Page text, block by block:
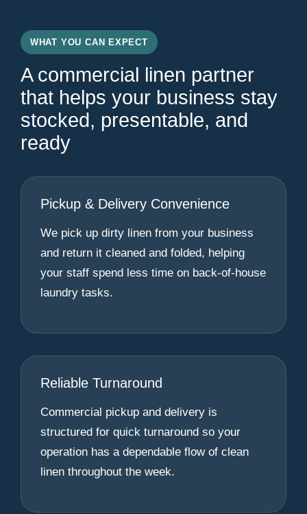
WHAT YOU CAN EXPECT
A commercial linen partner
that helps your business stay
stocked, presentable, and
ready
Pickup & Delivery Convenience
We pick up dirty linen from your business
and return it cleaned and folded, helping
your staff spend less time on back-of-house
laundry tasks.
Reliable Turnaround
Commercial pickup and delivery is
structured for quick turnaround so your
operation has a dependable flow of clean
linen throughout the week.